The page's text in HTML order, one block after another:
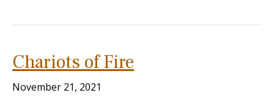
Chariots of Fire
November 21, 2021